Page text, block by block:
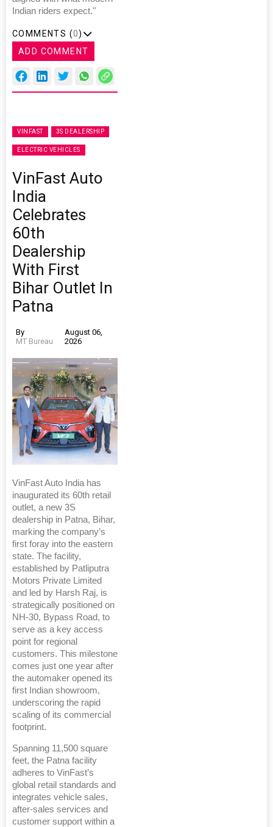
Indian riders expect."
COMMENTS (0)
ADD COMMENT
VINFAST 3S DEALERSHIP
ELECTRIC VEHICLES
VinFast Auto
India
Celebrates
60th
Dealership
With First
Bihar Outlet In
Patna
By
MT Bureau
August 06,
2026
VinFast Auto India has
inaugurated its 60th retail
outlet, a new 3S
dealership in Patna, Bihar,
marking the company’s
first foray into the eastern
state. The facility,
established by Patliputra
Motors Private Limited
and led by Harsh Raj, is
strategically positioned on
NH-30, Bypass Road, to
serve as a key access
point for regional
customers. This milestone
comes just one year after
the automaker opened its
first Indian showroom,
underscoring the rapid
scaling of its commercial
footprint.
Spanning 11,500 square
feet, the Patna facility
adheres to VinFast’s
global retail standards and
integrates vehicle sales,
after-sales services and
customer support within a